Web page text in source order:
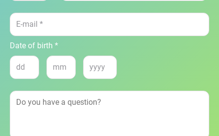
Date of birth *